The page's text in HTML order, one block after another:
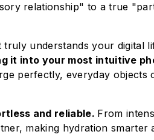
relationship" to a true
understands your digital
it into your most intuitive
perfectly, everyday objects
and reliable. From
making hydration smarter